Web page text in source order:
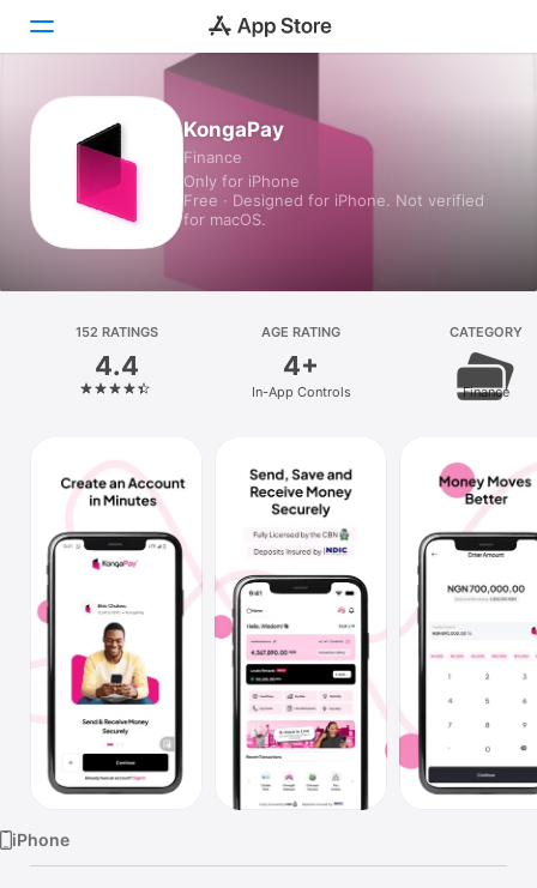
Today
Games
Apps
Platform
iPhone
Mac
Watch
TV
KongaPay
Finance
Only for iPhone
Free · Designed for iPhone. Not verified
for macOS.
152 RATINGS
4.4
AGE RATING
4+
In-App Controls
CATEGORY
Finance
iPhone